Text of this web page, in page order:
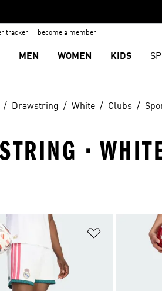
tracker become a member
MEN WOMEN KIDS
Drawstring White Clubs
·
Add to